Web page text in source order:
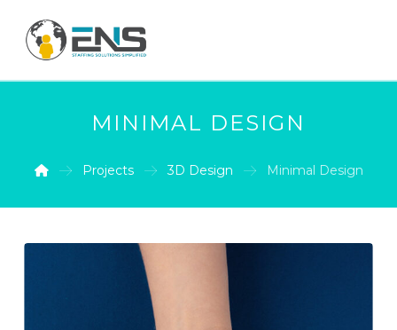
MINIMAL DESIGN
Projects 3D Design Minimal Design